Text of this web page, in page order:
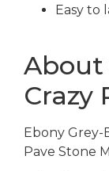
Easy to
About
Crazy
Ebony
Pave Stone